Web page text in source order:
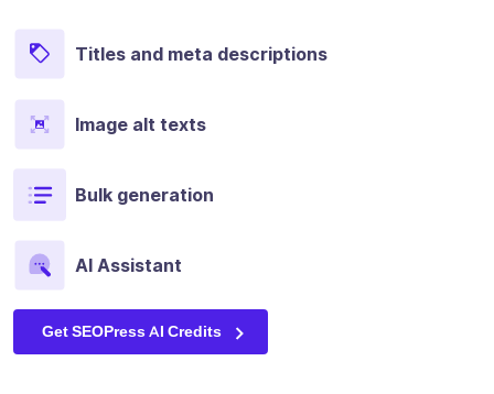
Titles and meta descriptions
Image alt texts
Bulk generation
AI Assistant
Get SEOPress AI Credits